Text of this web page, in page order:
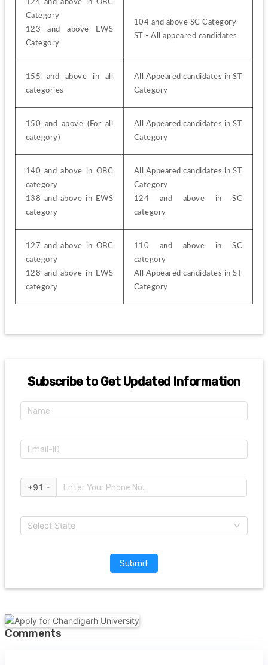
124 and above in OBC
Category
123 and above EWS
Category
104 and above SC Category
ST - All appeared candidates
155 and above in all
categories
All Appeared candidates in ST
Category
150 and above (For all
category)
All Appeared candidates in ST
Category
140 and above in OBC
category
138 and above in EWS
category
All Appeared candidates in ST
Category
124 and above in SC
category
127 and above in OBC
category
128 and above in EWS
category
110 and above in SC
category
All Appeared candidates in ST
Category
Subscribe to Get Updated Information
+91 -
Select State
Submit
Comments